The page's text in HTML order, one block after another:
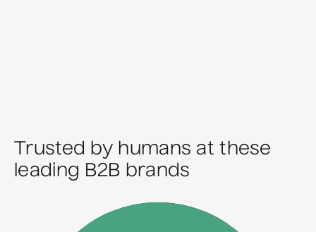
Trusted by humans at these
leading B2B brands